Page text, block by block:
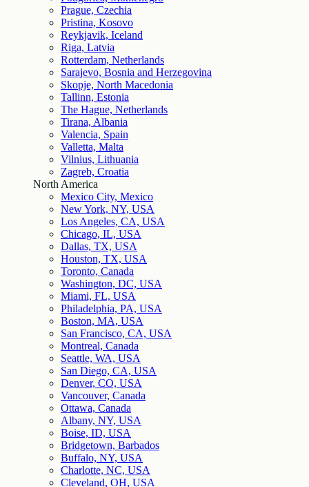
Prague, Czechia
Pristina, Kosovo
Reykjavik, Iceland
Riga, Latvia
Rotterdam, Netherlands
Sarajevo, Bosnia and Herzegovina
Skopje, North Macedonia
Tallinn, Estonia
The Hague, Netherlands
Tirana, Albania
Valencia, Spain
Valletta, Malta
Vilnius, Lithuania
Zagreb, Croatia
North America
Mexico City, Mexico
New York, NY, USA
Los Angeles, CA, USA
Chicago, IL, USA
Dallas, TX, USA
Houston, TX, USA
Toronto, Canada
Washington, DC, USA
Miami, FL, USA
Philadelphia, PA, USA
Boston, MA, USA
San Francisco, CA, USA
Montreal, Canada
Seattle, WA, USA
San Diego, CA, USA
Denver, CO, USA
Vancouver, Canada
Ottawa, Canada
Albany, NY, USA
Boise, ID, USA
Bridgetown, Barbados
Buffalo, NY, USA
Charlotte, NC, USA
Cleveland, OH, USA